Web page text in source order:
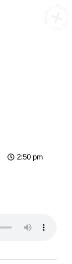
2:50 pm